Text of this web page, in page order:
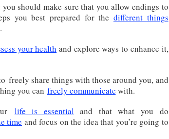
should make sure that you allow endings to
you best prepared for the different things
your health and explore ways to enhance it,
freely share things with those around you, and
you can freely communicate with.
life is essentialand that what you do
time and focus on the idea that you’re going to